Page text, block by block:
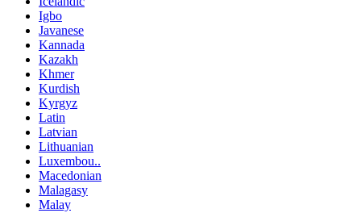
Igbo
Javanese
Kannada
Kazakh
Khmer
Kurdish
Kyrgyz
Latin
Latvian
Lithuanian
Luxembou..
Macedonian
Malagasy
Malay